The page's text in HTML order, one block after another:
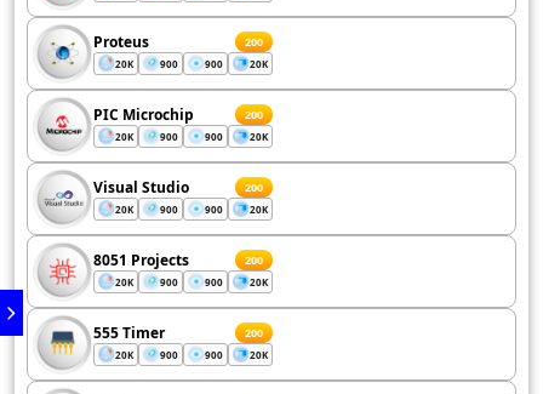
Proteus 200
20K 900 900 20K
PIC Microchip 200
20K 900 900 20K
Visual Studio 200
20K 900 900 20K
8051 Projects 200
20K 900 900 20K
555 Timer 200
20K 900 900 20K